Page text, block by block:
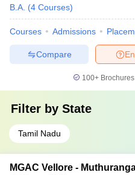
B.A. (4 Courses)
Courses Admissions
Compare
100+
Filter by State
Tamil Nadu
MGAC Vellore -